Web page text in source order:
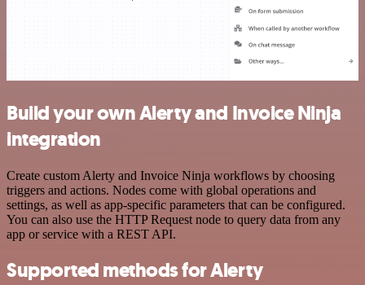
Build your own Alerty and Invoice Ninja
integration
Create custom Alerty and Invoice Ninja workflows by choosing
triggers and actions. Nodes come with global operations and
settings, as well as app-specific parameters that can be configured.
You can also use the HTTP Request node to query data from any
app or service with a REST API.
Supported methods for Alerty